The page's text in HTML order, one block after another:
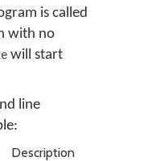
is called
with no
will start
line
Description